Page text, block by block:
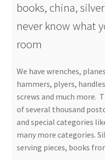
books, china,
never know what
room
We have wrenches,
hammers, plyers,
screws and much more.
of several thousand
and special categories
many more categories.
serving pieces, books